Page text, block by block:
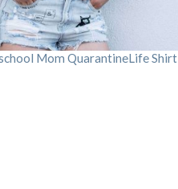
Mom QuarantineLife Shirt